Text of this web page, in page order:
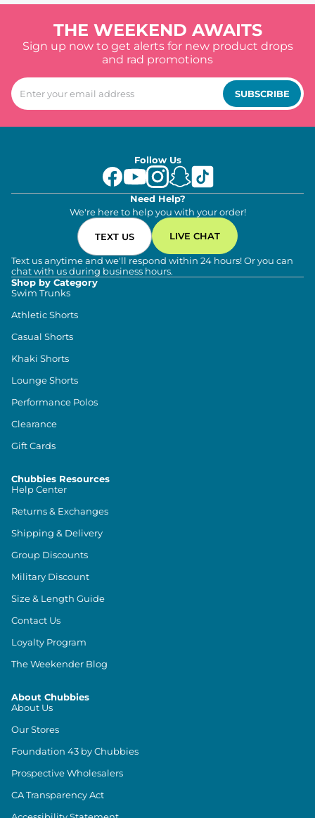
THE WEEKEND AWAITS
Sign up now to get alerts for new product drops
and rad promotions
SUBSCRIBE
Follow Us
Need Help?
We're here to help you with your order!
TEXT US LIVE CHAT
Text us anytime and we'll respond within 24 hours! Or you can
chat with us during business hours.
Shop by Category
Swim Trunks
Athletic Shorts
Casual Shorts
Khaki Shorts
Lounge Shorts
Performance Polos
Clearance
Gift Cards
Chubbies Resources
Help Center
Returns & Exchanges
Shipping & Delivery
Group Discounts
Military Discount
Size & Length Guide
Contact Us
Loyalty Program
The Weekender Blog
About Chubbies
About Us
Our Stores
Foundation 43 by Chubbies
Prospective Wholesalers
CA Transparency Act